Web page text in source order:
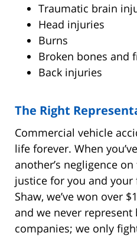
Traumatic brain
Head injuries
Burns
Broken bones and
Back injuries
The Right
Commercial vehicle
life forever. When
another’s negligence
justice for you and your
Shaw, we’ve won over
and we never represent
companies; we only